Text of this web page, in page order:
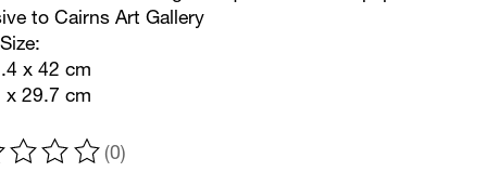
to Cairns Art Gallery
x 42 cm
x 29.7 cm
of this product is
(0)